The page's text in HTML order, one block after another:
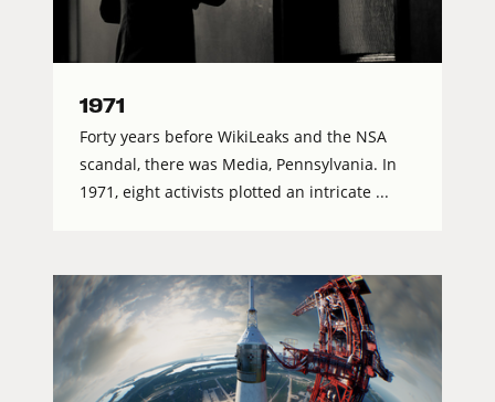
1971
Forty years before WikiLeaks and the NSA
scandal, there was Media, Pennsylvania. In
1971, eight activists plotted an intricate ...